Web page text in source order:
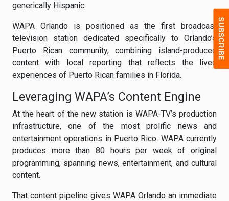
generically Hispanic.
WAPA Orlando is positioned as the first broadcast
television station dedicated specifically to Orlando’s
Puerto Rican community, combining island-produced
content with local reporting that reflects the lived
experiences of Puerto Rican families in Florida.
Leveraging WAPA’s Content Engine
At the heart of the new station is WAPA-TV’s production
infrastructure, one of the most prolific news and
entertainment operations in Puerto Rico. WAPA currently
produces more than 80 hours per week of original
programming, spanning news, entertainment, and cultural
content.
That content pipeline gives WAPA Orlando an immediate